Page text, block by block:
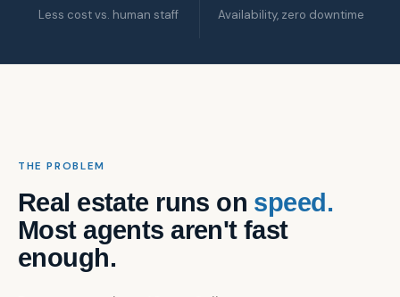
Less cost vs. human staff Availability, zero downtime
THE PROBLEM
Real estate runs on speed.
Most agents aren't fast
enough.